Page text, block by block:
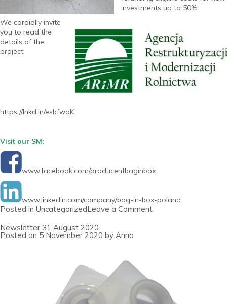
investments up to 50%.
We cordially invite
you to read the
details of the
project:
https://lnkd.in/esbfwqK
Visit our SM:
www.facebook.com/producentbaginbox
www.linkedin.com/company/bag-in-box-poland
Posted in UncategorizedLeave a Commenton
Newsletter 31 August 2020
Posted on 5 November 2020 by Anna